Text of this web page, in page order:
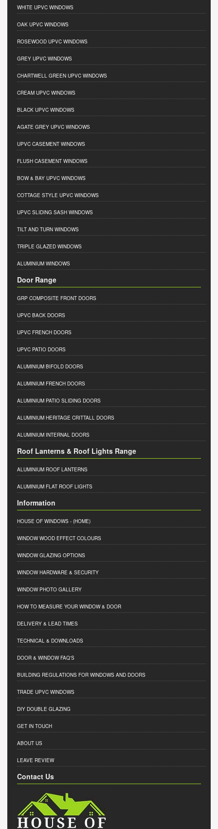
WHITE UPVC WINDOWS
OAK UPVC WINDOWS
ROSEWOOD UPVC WINDOWS
GREY UPVC WINDOWS
CHARTWELL GREEN UPVC WINDOWS
CREAM UPVC WINDOWS
BLACK UPVC WINDOWS
AGATE GREY UPVC WINDOWS
UPVC CASEMENT WINDOWS
FLUSH CASEMENT WINDOWS
BOW & BAY UPVC WINDOWS
COTTAGE STYLE UPVC WINDOWS
UPVC SLIDING SASH WINDOWS
TILT AND TURN WINDOWS
TRIPLE GLAZED WINDOWS
ALUMINIUM WINDOWS
Door Range
GRP COMPOSITE FRONT DOORS
UPVC BACK DOORS
UPVC FRENCH DOORS
UPVC PATIO DOORS
ALUMINIUM BIFOLD DOORS
ALUMINIUM FRENCH DOORS
ALUMINIUM PATIO SLIDING DOORS
ALUMINIUM HERITAGE CRITTALL DOORS
ALUMINIUM INTERNAL DOORS
Roof Lanterns & Roof Lights Range
ALUMINIUM ROOF LANTERNS
ALUMINIUM FLAT ROOF LIGHTS
Information
HOUSE OF WINDOWS - (HOME)
WINDOW WOOD EFFECT COLOURS
WINDOW GLAZING OPTIONS
WINDOW HARDWARE & SECURITY
WINDOW PHOTO GALLERY
HOW TO MEASURE YOUR WINDOW & DOOR
DELIVERY & LEAD TIMES
TECHNICAL & DOWNLOADS
DOOR & WINDOW FAQ'S
BUILDING REGULATIONS FOR WINDOWS AND DOORS
TRADE UPVC WINDOWS
DIY DOUBLE GLAZING
GET IN TOUCH
ABOUT US
LEAVE REVIEW
Contact Us